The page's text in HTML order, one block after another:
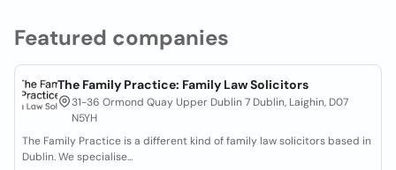
Featured companies
The Family Practice: Family Law Solicitors
31-36 Ormond Quay Upper Dublin 7 Dublin, Laighin, D07
N5YH
The Family Practice is a different kind of family law solicitors based in
Dublin. We specialise...